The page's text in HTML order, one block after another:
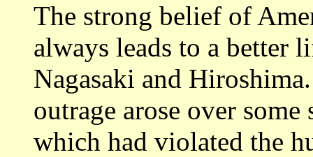
The strong belief of
always leads to a better
Nagasaki and
outrage arose over
which had violated the